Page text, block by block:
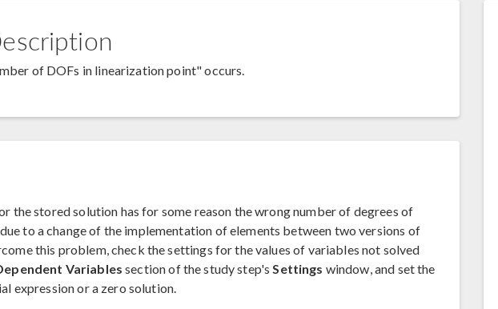
of DOFs in linearization point" occurs.
the stored solution has for some reason the wrong number of degrees of
to a change of the implementation of elements between two versions of
this problem, check the settings for the values of variables not solved
Variables section of the study step'sSettings window, and set the
expression or a zero solution.